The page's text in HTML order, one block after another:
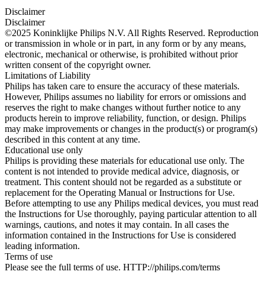
Disclaimer
Disclaimer
©2025 Koninklijke Philips N.V. All Rights Reserved. Reproduction
or transmission in whole or in part, in any form or by any means,
electronic, mechanical or otherwise, is prohibited without prior
written consent of the copyright owner.
Limitations of Liability
Philips has taken care to ensure the accuracy of these materials.
However, Philips assumes no liability for errors or omissions and
reserves the right to make changes without further notice to any
products herein to improve reliability, function, or design. Philips
may make improvements or changes in the product(s) or program(s)
described in this content at any time.
Educational use only
Philips is providing these materials for educational use only. The
content is not intended to provide medical advice, diagnosis, or
treatment. This content should not be regarded as a substitute or
replacement for the Operating Manual or Instructions for Use.
Before attempting to use any Philips medical devices, you must read
the Instructions for Use thoroughly, paying particular attention to all
warnings, cautions, and notes it may contain. In all cases the
information contained in the Instructions for Use is considered
leading information.
Terms of use
Please see the full terms of use. HTTP://philips.com/terms